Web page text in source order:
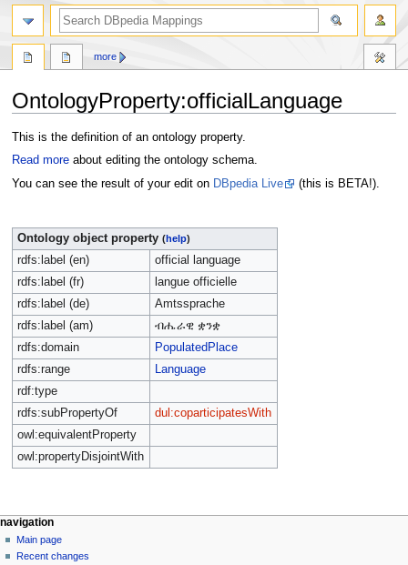
OntologyProperty:officialLanguage
Jump
to
Jump
to
This is the definition of an ontology property.
Read moreabout editing the ontology schema.
You can see the result of your edit on DBpedia Live (this is BETA!).
Ontology object property (help)
rdfs:label (en)
official language
rdfs:label (fr)
langue officielle
rdfs:label (de)
Amtssprache
rdfs:label (am)
ብሔራዊ ቋንቋ
rdfs:domain
PopulatedPlace
rdfs:range
Language
rdf:type
rdfs:subPropertyOf
dul:coparticipatesWith
owl:equivalentProperty
owl:propertyDisjointWith
more
navigation
Main page
Recent changes